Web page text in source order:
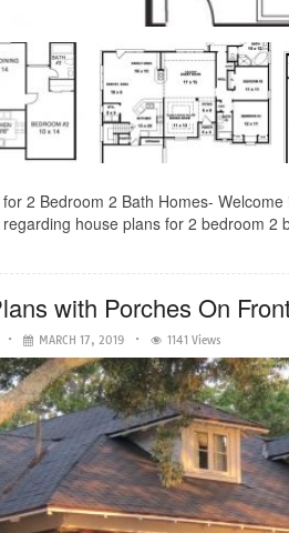
2 Bedroom 2 Bath Homes-
house plans for 2 bedroom 2
with Porches On
MARCH 17, 2019 1141 Views